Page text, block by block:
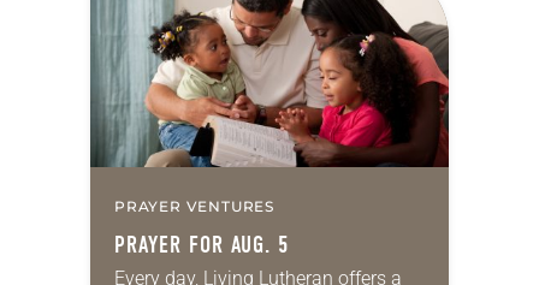
we…
PRAYER VENTURES
PRAYER FOR AUG. 5
Every day, Living Lutheran offers a